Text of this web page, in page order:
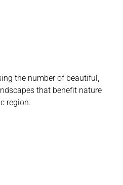
the number of beautiful,
that benefit nature
region.